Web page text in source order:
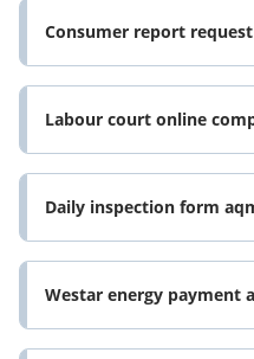
Consumer report
Labour court online
Daily inspection form
Westar energy payment